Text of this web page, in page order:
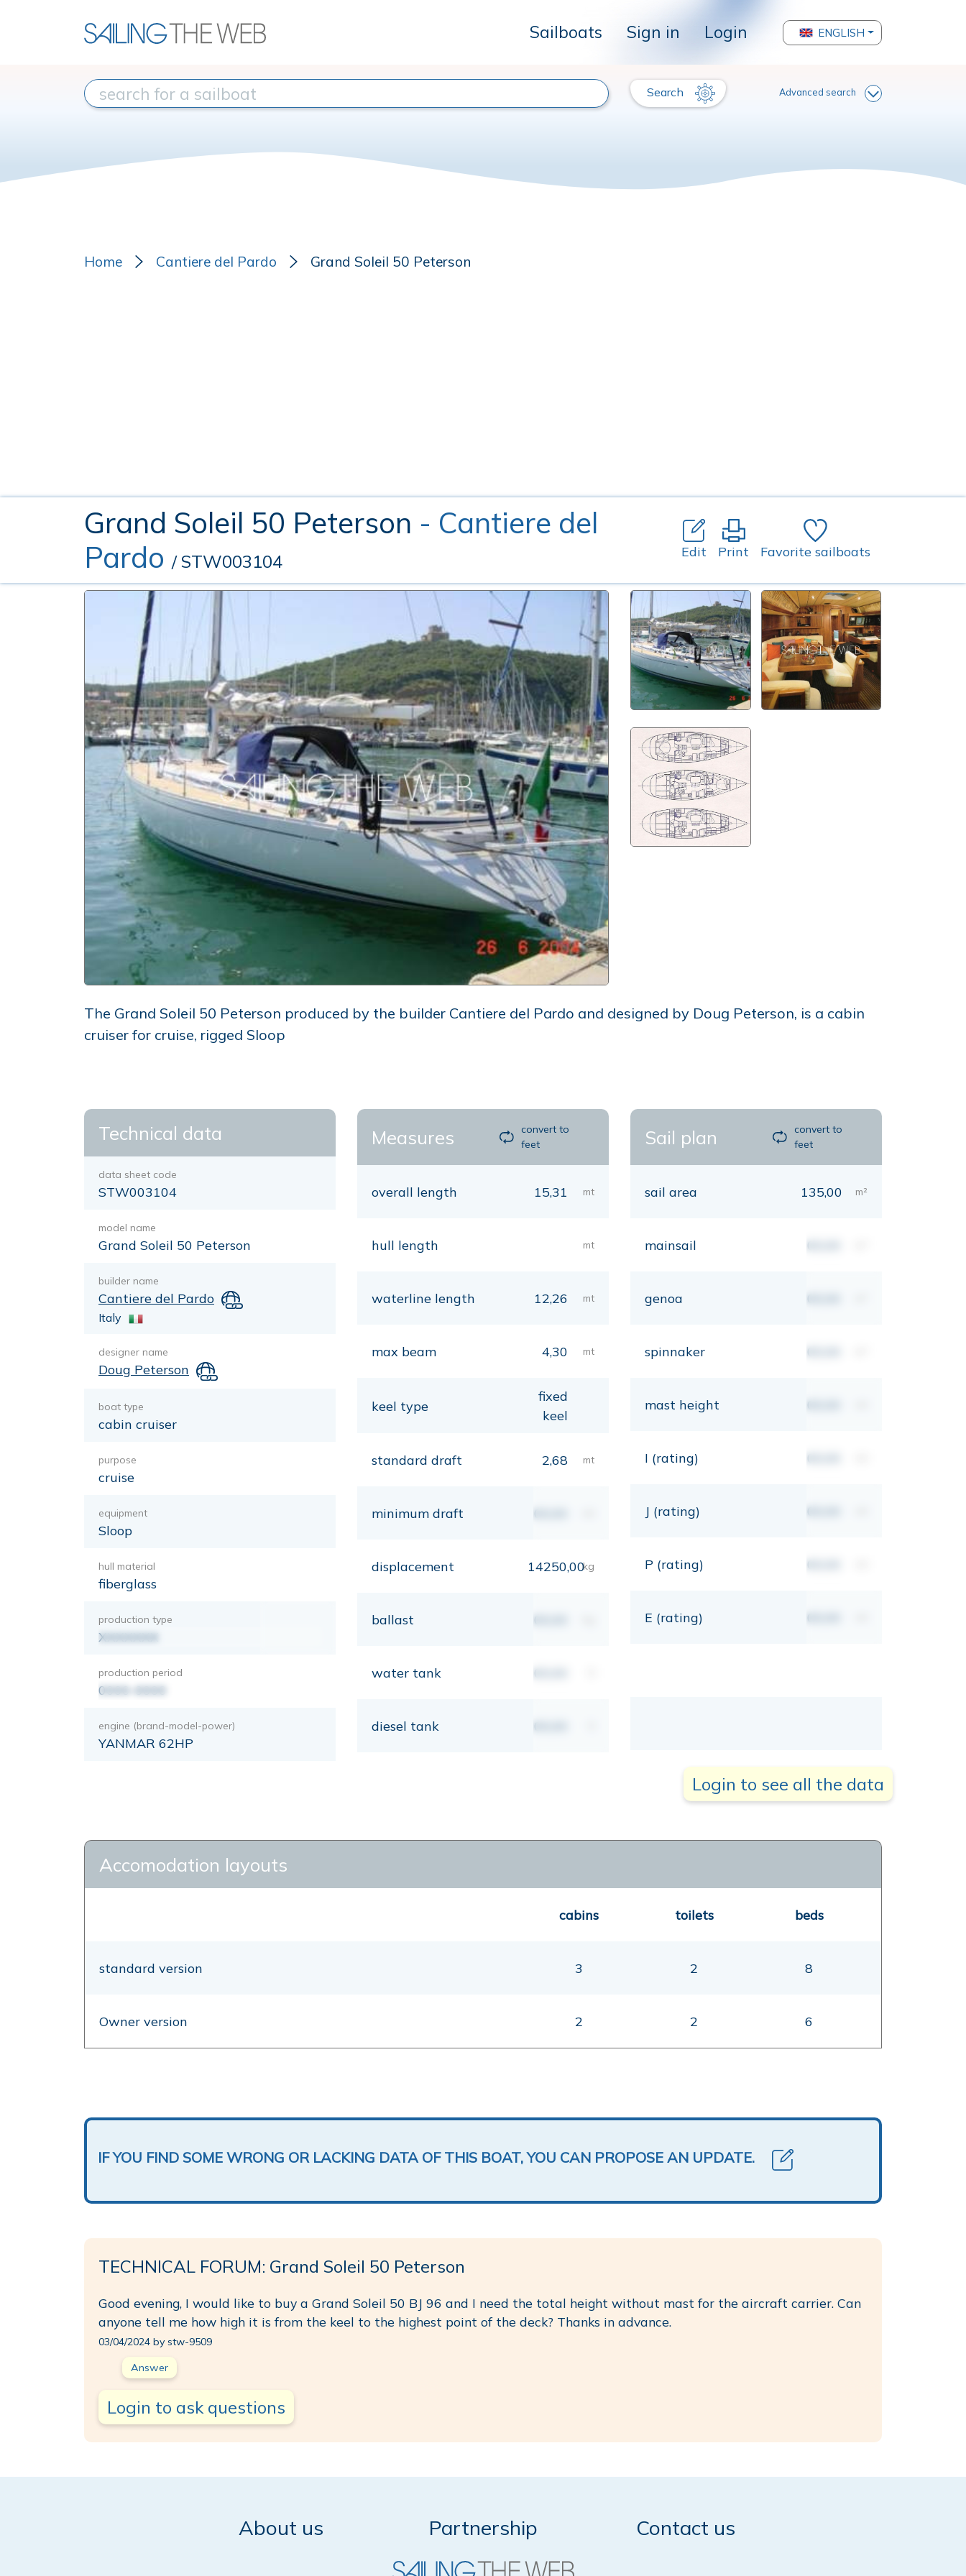
Sailboats Sign in Login ENGLISH
Search Advanced search
Home Cantiere del Pardo Grand Soleil 50 Peterson
Grand Soleil 50 Peterson - Cantiere del
Pardo / STW003104 Edit Print Favorite sailboats
The Grand Soleil 50 Peterson produced by the builder Cantiere del Pardo and designed by Doug Peterson, is a cabin
cruiser for cruise, rigged Sloop
Technical data
data sheet code
STW003104
model name
Grand Soleil 50 Peterson
builder name
Cantiere del Pardo
Italy
designer name
Doug Peterson
boat type
cabin cruiser
purpose
cruise
equipment
Sloop
hull material
fiberglass
production type
XXXXXXX
production period
0000-0000
engine (brand-model-power)
YANMAR 62HP
Measures
convert to
feet
overall length 15,31 mt
hull length mt
waterline length 12,26 mt
max beam 4,30 mt
keel type
fixed
keel
standard draft 2,68 mt
minimum draft 00,00
displacement 14250,00kg
ballast 00,00
water tank 00,00
diesel tank 00,00
Sail plan
convert to
feet
sail area 135,00 m²
mainsail 00,00
genoa 00,00
spinnaker 00,00
mast height 00,00
I (rating) 00,00
J (rating) 00,00
P (rating) 00,00
E (rating) 00,00
Login to see all the data
Accomodation layouts
cabins toilets beds
standard version 3 2 8
Owner version 2 2 6
IF YOU FIND SOME WRONG OR LACKING DATA OF THIS BOAT, YOU CAN PROPOSE AN UPDATE.
TECHNICAL FORUM: Grand Soleil 50 Peterson
Good evening, I would like to buy a Grand Soleil 50 BJ 96 and I need the total height without mast for the aircraft carrier. Can
anyone tell me how high it is from the keel to the highest point of the deck? Thanks in advance.
03/04/2024 by stw-9509
Answer
Login to ask questions
About us Partnership Contact us